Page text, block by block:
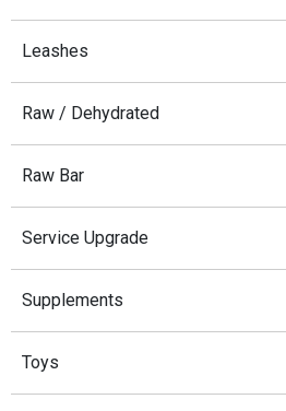
Leashes
Raw / Dehydrated
Raw Bar
Service Upgrade
Supplements
Toys